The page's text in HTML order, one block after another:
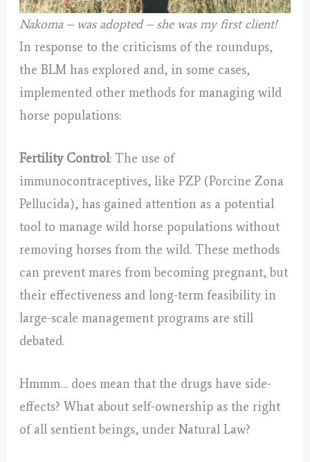
Nakoma – was adopted – she was my first client!
In response to the criticisms of the roundups,
the BLM has explored and, in some cases,
implemented other methods for managing wild
horse populations:
Fertility Control: The use of
immunocontraceptives, like PZP (Porcine Zona
Pellucida), has gained attention as a potential
tool to manage wild horse populations without
removing horses from the wild. These methods
can prevent mares from becoming pregnant, but
their effectiveness and long-term feasibility in
large-scale management programs are still
debated.
Hmmm… does mean that the drugs have side-
effects? What about self-ownership as the right
of all sentient beings, under Natural Law?